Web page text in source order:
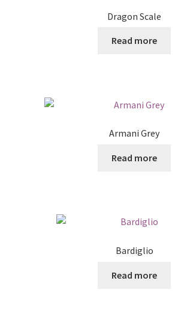
Dragon Scale
Read more
Armani Grey
Read more
Bardiglio
Read more